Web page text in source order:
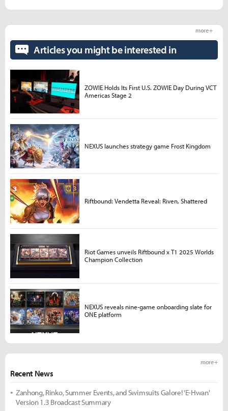
Recent News
more +
Zanhong, Rinko, Summer Events, and Swimsuits Galore! 'E-Hwan'
Version 1.3 Broadcast Summary
Articles you might be interested in
more +
ZOWIE Holds Its First U.S. ZOWIE Day During VCT
Americas Stage 2
NEXUS launches strategy game Frost Kingdom
Riftbound: Vendetta Reveal: Riven, Shattered
Riot Games unveils Riftbound x T1 2025 Worlds
Champion Collection
NEXUS reveals nine-game onboarding slate for
ONE platform